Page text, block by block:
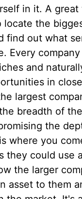
in it. A great
locate the
find out what
Every
and
in
largest
breadth of
the
where you
they could use
the larger
asset to them